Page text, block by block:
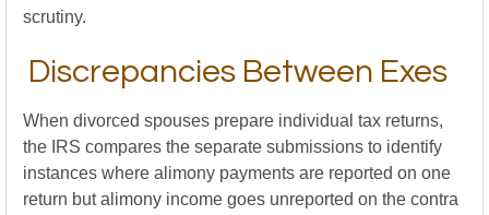
scrutiny.
Discrepancies Between Exes
When divorced spouses prepare individual tax returns,
the IRS compares the separate submissions to identify
instances where alimony payments are reported on one
return but alimony income goes unreported on the contra